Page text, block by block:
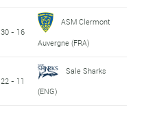
30 - 16
ASM Clermont
Auvergne (FRA)
22 - 11
Sale Sharks
(ENG)